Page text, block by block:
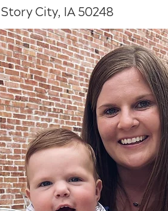
City, IA 50248